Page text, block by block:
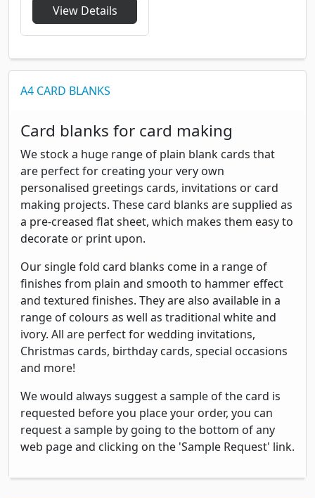
View Details
A4 CARD BLANKS
Card blanks for card making
We stock a huge range of plain blank cards that
are perfect for creating your very own
personalised greetings cards, invitations or card
making projects. These card blanks are supplied as
a pre-creased flat sheet, which makes them easy to
decorate or print upon.
Our single fold card blanks come in a range of
finishes from plain and smooth to hammer effect
and textured finishes. They are also available in a
range of colours as well as traditional white and
ivory. All are perfect for wedding invitations,
Christmas cards, birthday cards, special occasions
and more!
We would always suggest a sample of the card is
requested before you place your order, you can
request a sample by going to the bottom of any
web page and clicking on the 'Sample Request' link.